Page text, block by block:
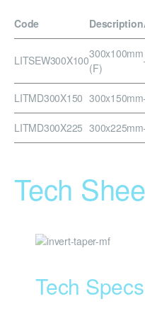
Code Description
LITSEW300X100300x100mm
(F)
LITMD300X150 300x150mm
LITMD300X225 300x225mm
Tech
Tech Specs